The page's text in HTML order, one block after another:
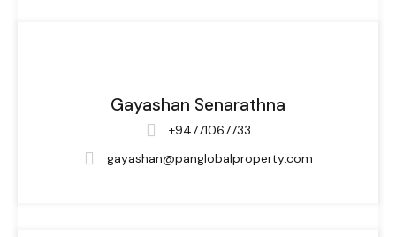
Gayashan Senarathna
+94771067733
gayashan@panglobalproperty.com